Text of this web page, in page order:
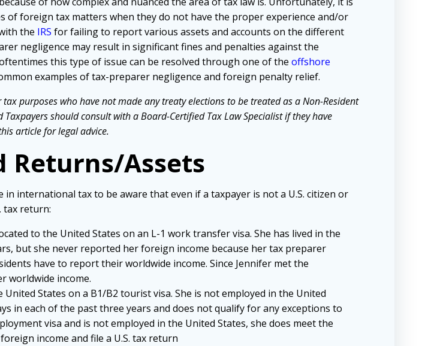
foreign tax matters when they do not have the proper experience and/or
the IRS for failing to report various assets and accounts on the different
negligence may result in significant fines and penalties against the
this type of issue can be resolved through one of the offshore
examples of tax-preparer negligence and foreign penalty relief.
purposes who have not made any treaty elections to be treated as a Non-Resident
should consult with a Board-Certified Tax Law Specialist if they have
article for legal advice.
Returns/Assets
international tax to be aware that even if a taxpayer is not a U.S. citizen or
tax return:
to the United States on an L-1 work transfer visa. She has lived in the
but she never reported her foreign income because her tax preparer
have to report their worldwide income. Since Jennifer met the
worldwide income.
States on a B1/B2 tourist visa. She is not employed in the United
in each of the past three years and does not qualify for any exceptions to
visa and is not employed in the United States, she does meet the
income and file a U.S. tax return